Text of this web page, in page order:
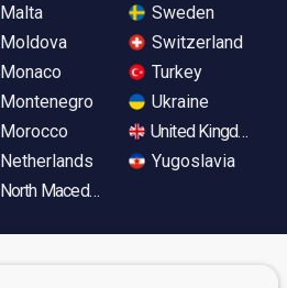
Malta
Moldova
Monaco
Montenegro
Morocco
Netherlands
North Macedonia
Sweden
Switzerland
Turkey
Ukraine
United Kingdom
Yugoslavia